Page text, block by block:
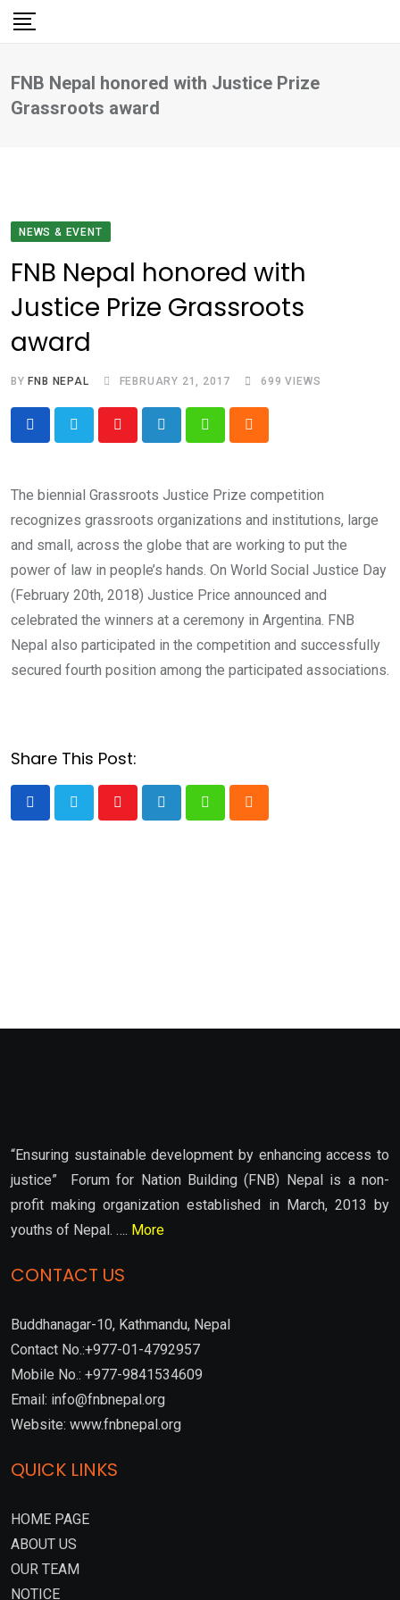
Skip
FNB Nepal honored with Justice Prize
Grassroots award
NEWS & EVENT
FNB Nepal honored with
Justice Prize Grassroots
award
BY FNB NEPAL FEBRUARY 21, 2017 699 VIEWS
The biennial Grassroots Justice Prize competition
recognizes grassroots organizations and institutions, large
and small, across the globe that are working to put the
power of law in people’s hands. On World Social Justice Day
(February 20th, 2018) Justice Price announced and
celebrated the winners at a ceremony in Argentina. FNB
Nepal also participated in the competition and successfully
secured fourth position among the participated associations.
Share This Post:
“Ensuring sustainable development by enhancing access to
justice” Forum for Nation Building (FNB) Nepal is a non-
profit making organization established in March, 2013 by
youths of Nepal. …. More
CONTACT US
Buddhanagar-10, Kathmandu, Nepal
Contact No.:+977-01-4792957
Mobile No.: +977-9841534609
Email: info@fnbnepal.org
Website: www.fnbnepal.org
QUICK LINKS
HOME PAGE
ABOUT US
OUR TEAM
NOTICE